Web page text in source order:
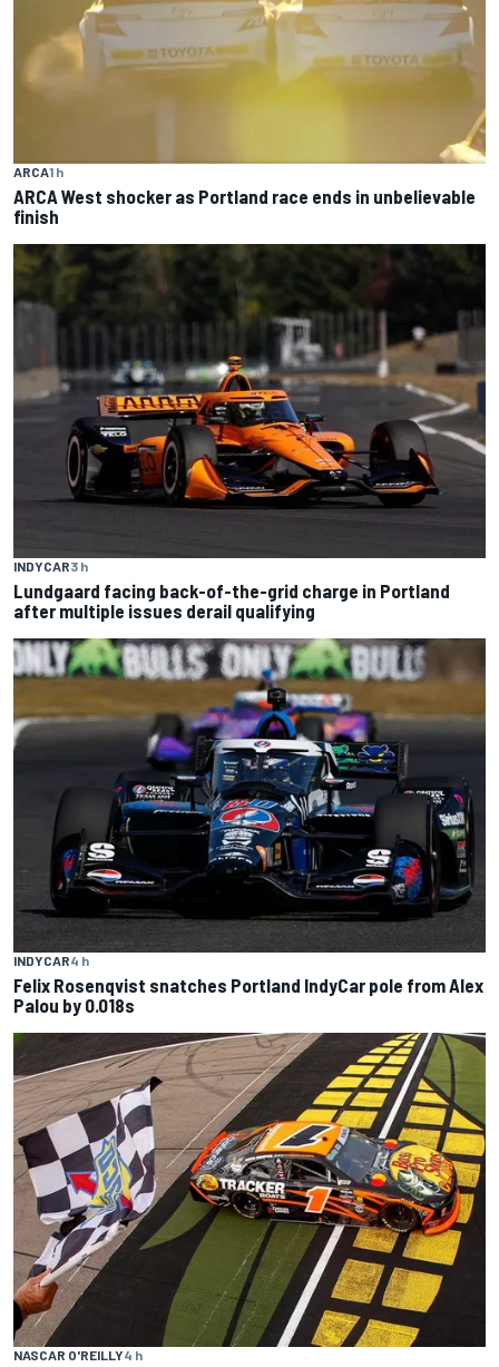
ARCA1 h
ARCA West shocker as Portland race ends in unbelievable
finish
INDYCAR3 h
Lundgaard facing back-of-the-grid charge in Portland
after multiple issues derail qualifying
INDYCAR4 h
Felix Rosenqvist snatches Portland IndyCar pole from Alex
Palou by 0.018s
NASCAR O'REILLY4 h